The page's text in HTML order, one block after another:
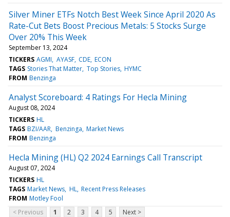
Silver Miner ETFs Notch Best Week Since April 2020 As
Rate-Cut Bets Boost Precious Metals: 5 Stocks Surge
Over 20% This Week
September 13, 2024
TICKERS AGMI AYASF CDE ECON
TAGS Stories That Matter Top Stories HYMC
FROM Benzinga
Analyst Scoreboard: 4 Ratings For Hecla Mining
August 08, 2024
TICKERS HL
TAGS BZI/AAR Benzinga Market News
FROM Benzinga
Hecla Mining (HL) Q2 2024 Earnings Call Transcript
August 07, 2024
TICKERS HL
TAGS Market News HL Recent Press Releases
FROM Motley Fool
< Previous
1 2 3 4 5 Next >